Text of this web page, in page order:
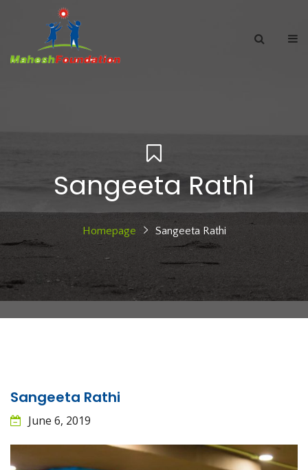
Sangeeta Rathi
Homepage Sangeeta Rathi
Sangeeta Rathi
June 6, 2019